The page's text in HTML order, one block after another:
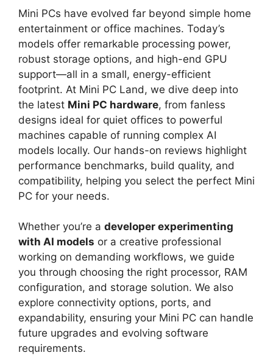
Mini PCs have evolved far beyond simple home
entertainment or office machines. Today’s
models offer remarkable processing power,
robust storage options, and high-end GPU
support—all in a small, energy-efficient
footprint. At Mini PC Land, we dive deep into
the latest Mini PC hardware, from fanless
designs ideal for quiet offices to powerful
machines capable of running complex AI
models locally. Our hands-on reviews highlight
performance benchmarks, build quality, and
compatibility, helping you select the perfect Mini
PC for your needs.
Whether you’re a developer experimenting
with AI models or a creative professional
working on demanding workflows, we guide
you through choosing the right processor, RAM
configuration, and storage solution. We also
explore connectivity options, ports, and
expandability, ensuring your Mini PC can handle
future upgrades and evolving software
requirements.